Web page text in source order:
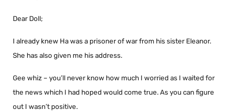
Dear Doll;
I already knew Ha was a prisoner of war from his sister Eleanor.
She has also given me his address.
Gee whiz – you’ll never know how much I worried as I waited for
the news which I had hoped would come true. As you can figure
out I wasn’t positive.